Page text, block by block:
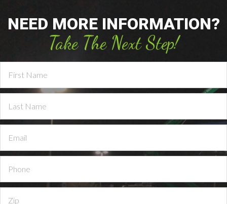
NEED MORE INFORMATION?
Take The Next Step!
Contact
Us